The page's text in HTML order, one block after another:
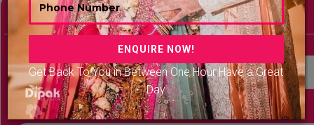
Get Back To You in Between One Hour Have a Great
Day
Refine Your Search hide
Vendors Category